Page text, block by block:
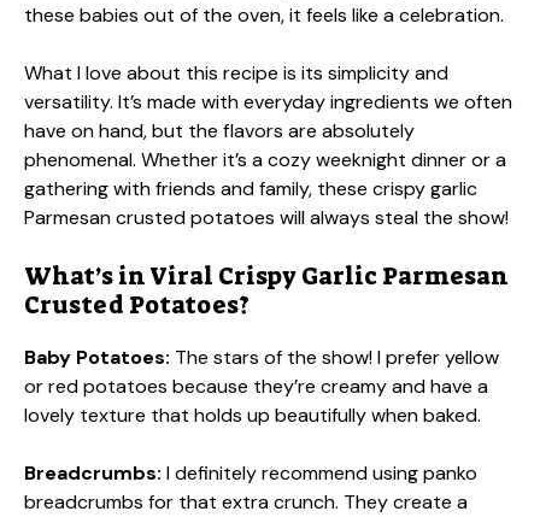
these babies out of the oven, it feels like a celebration.
What I love about this recipe is its simplicity and
versatility. It’s made with everyday ingredients we often
have on hand, but the flavors are absolutely
phenomenal. Whether it’s a cozy weeknight dinner or a
gathering with friends and family, these crispy garlic
Parmesan crusted potatoes will always steal the show!
What’s in Viral Crispy Garlic Parmesan
Crusted Potatoes?
Baby Potatoes: The stars of the show! I prefer yellow
or red potatoes because they’re creamy and have a
lovely texture that holds up beautifully when baked.
Breadcrumbs: I definitely recommend using panko
breadcrumbs for that extra crunch. They create a